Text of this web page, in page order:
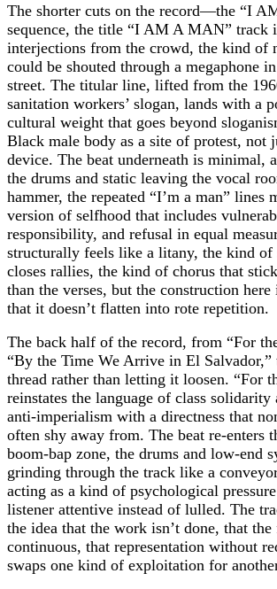
The shorter cuts on the record—the “I
sequence, the title “I AM A MAN”
interjections from the crowd, the kind of
could be shouted through a megaphone
street. The titular line, lifted from the
sanitation workers’ slogan, lands with a
cultural weight that goes beyond
Black male body as a site of protest, not
device. The beat underneath is minimal,
the drums and static leaving the vocal
hammer, the repeated “I’m a man” lines
version of selfhood that includes
responsibility, and refusal in equal
structurally feels like a litany, the kind of
closes rallies, the kind of chorus that
than the verses, but the construction
that it doesn’t flatten into rote repetition.
The back half of the record, from “For
“By the Time We Arrive in El Salvador,”
thread rather than letting it loosen. “For
reinstates the language of class solidarity
anti‑imperialism with a directness that
often shy away from. The beat re‑enters
boom‑bap zone, the drums and low‑end
grinding through the track like a
acting as a kind of psychological
listener attentive instead of lulled. The
the idea that the work isn’t done, that
continuous, that representation without
swaps one kind of exploitation for